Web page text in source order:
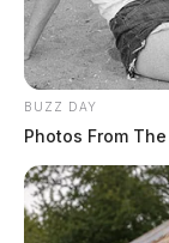
BUZZ DAY
Photos From